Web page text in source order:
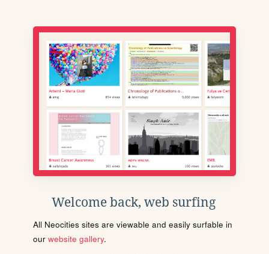
Welcome back, web surfing
All Neocities sites are viewable and easily surfable in
our website gallery.